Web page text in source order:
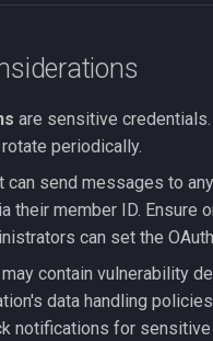
are sensitive
periodically.
can send messages to
their member ID. Ensure
can set the
contain vulnerability
data handling
notifications for